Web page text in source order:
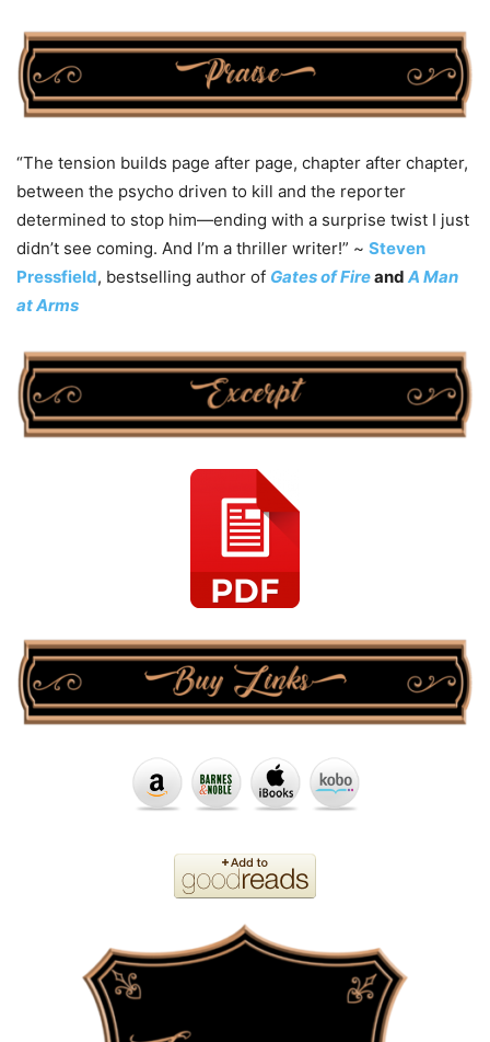
“The tension builds page after page, chapter after chapter,
between the psycho driven to kill and the reporter
determined to stop him—ending with a surprise twist I just
didn’t see coming. And I’m a thriller writer!” ~ Steven
Pressfield, bestselling author of Gates of Fireand A Man
at Arms